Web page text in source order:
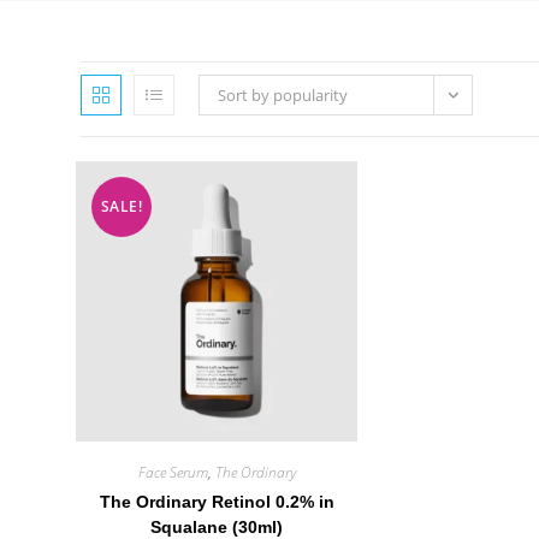
Sort by popularity
SALE!
Face Serum, The Ordinary
The Ordinary Retinol 0.2% in
Squalane (30ml)